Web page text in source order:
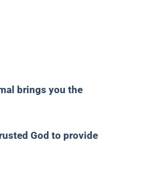
brings you the
God to provide